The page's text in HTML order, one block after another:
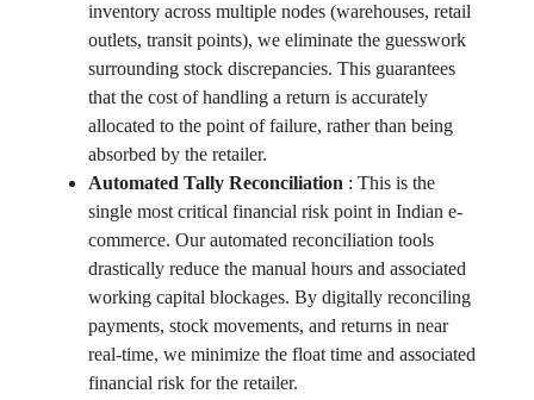
inventory across multiple nodes (warehouses, retail
outlets, transit points), we eliminate the guesswork
surrounding stock discrepancies. This guarantees
that the cost of handling a return is accurately
allocated to the point of failure, rather than being
absorbed by the retailer.
Automated Tally Reconciliation: This is the
single most critical financial risk point in Indian e-
commerce. Our automated reconciliation tools
drastically reduce the manual hours and associated
working capital blockages. By digitally reconciling
payments, stock movements, and returns in near
real-time, we minimize the float time and associated
financial risk for the retailer.